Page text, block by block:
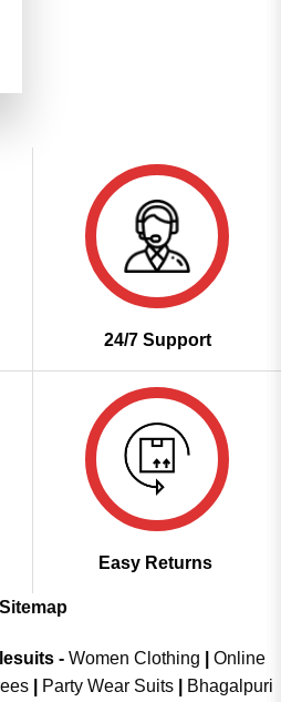
24/7 Support
Easy Returns
Sitemap
- Women Clothing
Online
Party Wear Suits
Bhagalpuri